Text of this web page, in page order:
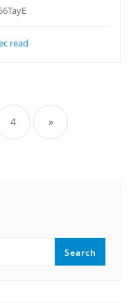
read
4 »
Search